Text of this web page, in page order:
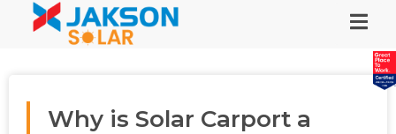
Why is Solar Carport a